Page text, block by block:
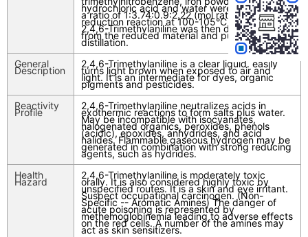
hydrochloric acid and water were prepared in
a ratio of 1:3.74:0.9:2.22 (mol ratio) for
reduction reaction at 100-105°C for 8h. Crude
2,4,6-Trimethylaniline was then distilled off
from the reduced material and purified by
distillation.
General
Description
2,4,6-Trimethylaniline is a clear liquid. easily
turns light brown when exposed to air and
light. It is an intermediate for dyes, organic
pigments and pesticides.
Reactivity
Profile
2,4,6-Trimethylaniline neutralizes acids in
exothermic reactions to form salts plus water.
May be incompatible with isocyanates,
halogenated organics, peroxides, phenols
(acidic), epoxides, anhydrides, and acid
halides. Flammable gaseous hydrogen may be
generated in combination with strong reducing
agents, such as hydrides.
Health
Hazard
2,4,6-Trimethylaniline is moderately toxic
orally. It is also considered highly toxic by
unspecified routes. It is a skin and eye irritant.
Suspect occupational carcinogen. (Non-
Specific -- Aromatic Amines) The danger of
acute poisoning is represented by
methemoglobinemia leading to adverse effects
on the red cells. A number of the amines may
act as skin sensitizers.